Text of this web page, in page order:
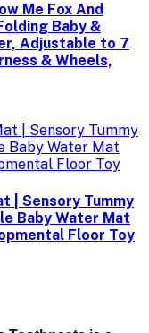
Me Fox And
Baby &
Adjustable to 7
& Wheels,
| Sensory Tummy
Baby Water Mat
Floor Toy